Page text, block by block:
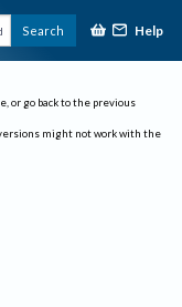
Search Help
or go back to the previous
might not work with the